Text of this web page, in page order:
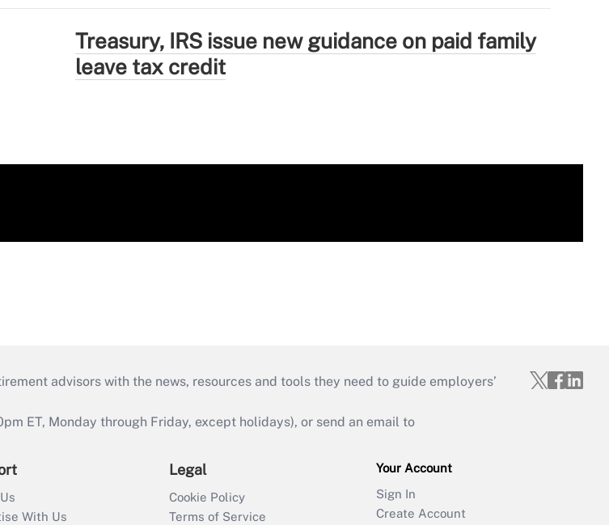
Treasury, IRS issue new guidance on paid family
leave tax credit
advisors with the news, resources and tools they need to guide employers’
ET, Monday through Friday, except holidays), or send an email to
With Us
Legal
Cookie Policy
Terms of Service
Your Account
Sign In
Create Account